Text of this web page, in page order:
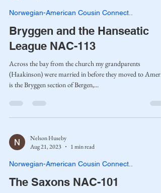
Norwegian-American Cousin Connect..
Bryggen and the Hanseatic
League NAC-113
Across the bay from the church my grandparents
(Haakinson) were married in before they moved to
is the Bryggen section of Bergen,...
Nelson Huseby
Aug 21, 2023
1 min read
Norwegian-American Cousin Connect..
The Saxons NAC-101